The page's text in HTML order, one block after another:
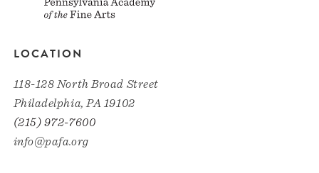
LOCATION
118-128 North Broad Street
Philadelphia, PA 19102
(215) 972-7600
info@pafa.org